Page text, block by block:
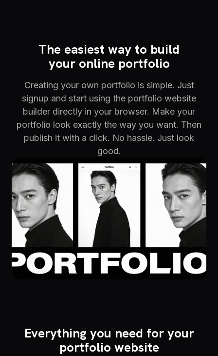
The easiest way to build
your online portfolio
Creating your own portfolio is simple. Just
signup and start using the portfolio website
builder directly in your browser. Make your
portfolio look exactly the way you want. Then
publish it with a click. No hassle. Just look
good.
Everything you need for your
portfolio website